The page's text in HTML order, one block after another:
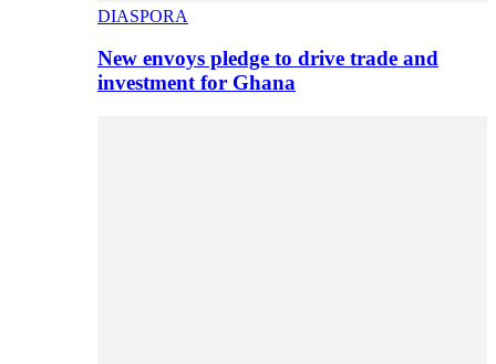
DIASPORA
New envoys pledge to drive trade and
investment for Ghana